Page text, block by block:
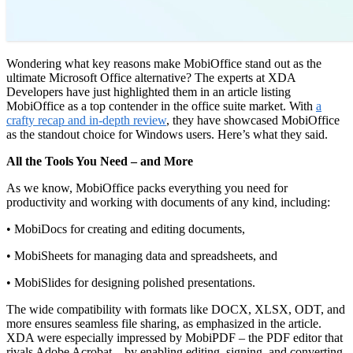
Wondering what key reasons make MobiOffice stand out as the
ultimate Microsoft Office alternative? The experts at XDA
Developers have just highlighted them in an article listing
MobiOffice as a top contender in the office suite market. With a
crafty recap and in-depth review, they have showcased MobiOffice
as the standout choice for Windows users. Here’s what they said.
All the Tools You Need – and More
As we know, MobiOffice packs everything you need for
productivity and working with documents of any kind, including:
• MobiDocs for creating and editing documents,
• MobiSheets for managing data and spreadsheets, and
• MobiSlides for designing polished presentations.
The wide compatibility with formats like DOCX, XLSX, ODT, and
more ensures seamless file sharing, as emphasized in the article.
XDA were especially impressed by MobiPDF – the PDF editor that